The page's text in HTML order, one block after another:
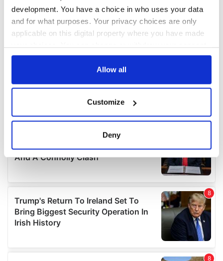
development. You have a choice in who uses your data
and for what purposes. Your privacy choices are only
applicable on this digital property where you have made
any time from the Cookie Declaration or by clicking on
Collect information about your geographical
location which can be accurate to within several
Find out more about how your personal data is processed
We use cookies to personalise content and ads, to
provide social media features and to analyse our traffic.
We also share information about your use of our site with
our social media, advertising and analytics partners who
Allow all
Customize
Deny